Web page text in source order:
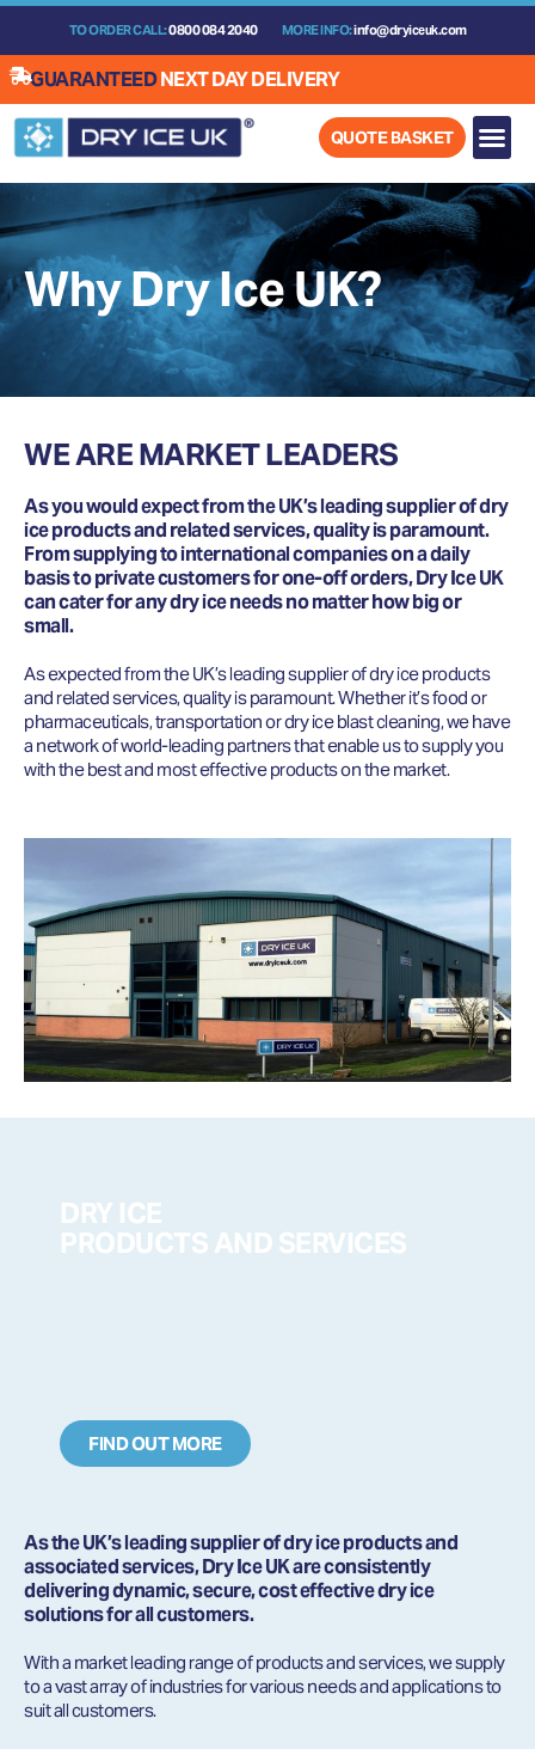
Skip
content
TO ORDER CALL:0800 084 2040 MORE INFO:info@dryiceuk.com
GUARANTEEDNEXT DAY DELIVERY
QUOTE BASKET
Why Dry Ice UK?
WE ARE MARKET LEADERS
As you would expect from the UK’s leading supplier of dry
ice products and related services, quality is paramount.
From supplying to international companies on a daily
basis to private customers for one-off orders, Dry Ice UK
can cater for any dry ice needs no matter how big or
small.
As expected from the UK’s leading supplier of dry ice products
and related services, quality is paramount. Whether it’s food or
pharmaceuticals, transportation or dry ice blast cleaning, we have
a network of world-leading partners that enable us to supply you
with the best and most effective products on the market.
DRY ICE
PRODUCTS AND SERVICES
FIND OUT MORE
As the UK’s leading supplier of dry ice products and
associated services, Dry Ice UK are consistently
delivering dynamic, secure, cost effective dry ice
solutions for all customers.
With a market leading range of products and services, we supply
to a vast array of industries for various needs and applications to
suit all customers.